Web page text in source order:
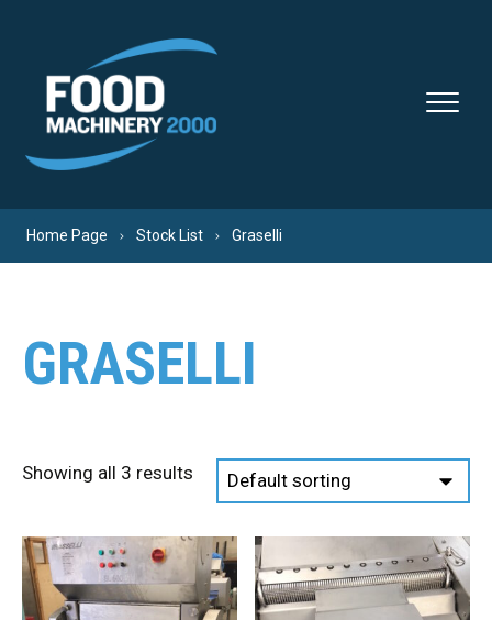
Home Page Stock List Graselli
GRASELLI
Showing all 3 results